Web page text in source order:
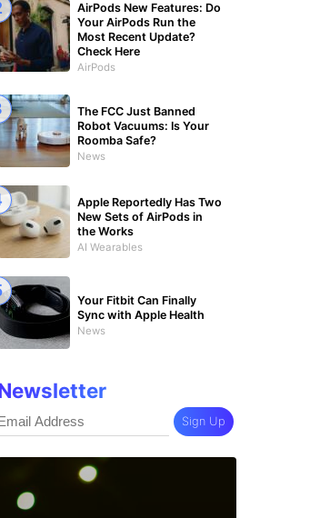
AirPods New Features: Do
Your AirPods Run the
Most Recent Update?
Check Here
AirPods
The FCC Just Banned
Robot Vacuums: Is Your
Roomba Safe?
News
Apple Reportedly Has Two
New Sets of AirPods in
the Works
AI Wearables
Your Fitbit Can Finally
Sync with Apple Health
News
Sign Up